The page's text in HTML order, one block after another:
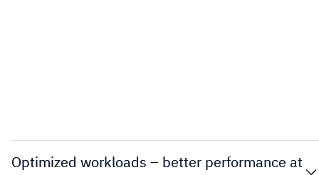
Optimized workloads – better performance at